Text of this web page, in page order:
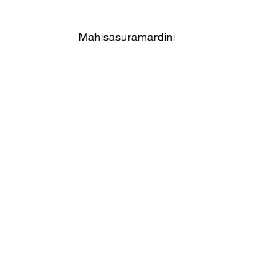
Mahisasuramardini